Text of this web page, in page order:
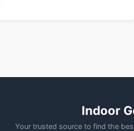
Indoor
Your trusted source to find the